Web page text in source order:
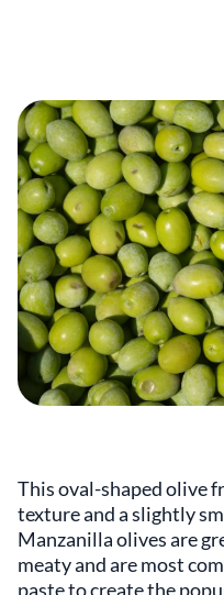
This oval-shaped olive
texture and a slightly
Manzanilla olives are
meaty and are most
paste to create the